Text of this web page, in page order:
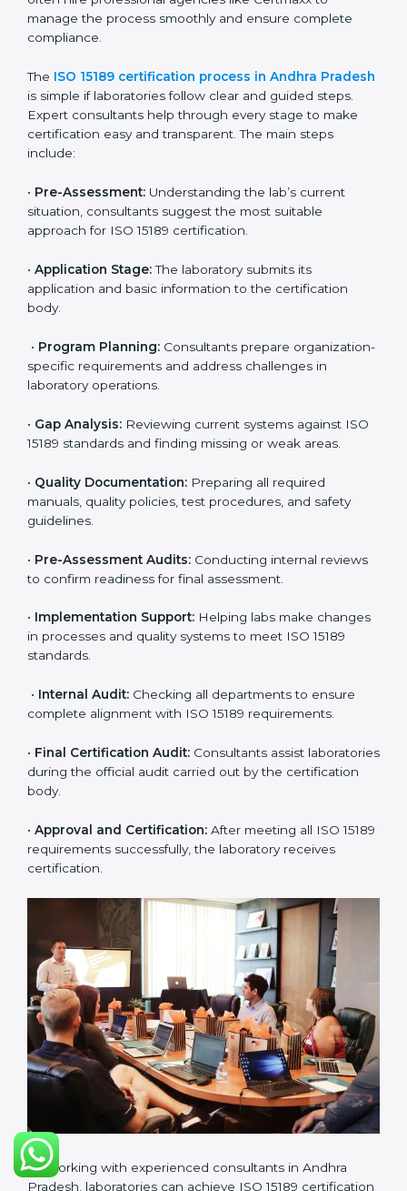
improve laboratory systems.
• Training laboratory staff on good practices and
• Monitoring processes regularly to ensure full
compliance with ISO 15189.
their services reliable, efficient, and globally
competitive.
ISO 15189 Certification Process in
Andhra Pradesh
in healthcare, ISO 15189 certification bodies in Andhra
Pradesh provide full certification support to medical
laboratories. Hospitals, clinics, and diagnostic centers
manage the process smoothly and ensure complete
compliance.
TheISO 15189 certification process in Andhra
Pradesh is simple if laboratories follow clear and
guided steps. Expert consultants help through every
main steps include:
situation, consultants suggest the most suitable
approach for ISO 15189 certification.
application and basic information to the certification
body.
•Program Planning:Consultants prepare
organization-specific requirements and address
challenges in laboratory operations.
• Gap Analysis: Reviewing current systems against
ISO 15189 standards and finding missing or weak
areas.
Quality Documentation:Preparing all required
manuals, quality policies, test procedures, and safety
guidelines.
Pre-Assessment Audits:
Conducting internal
reviews to confirm readiness for final assessment.
• Implementation Support:Helping labs make
changes in processes and quality systems to meet
ISO 15189 standards.
Internal Audit:Checking all departments to ensure
complete alignment with ISO 15189 requirements.
•Final Certification Audit:Consultants assist